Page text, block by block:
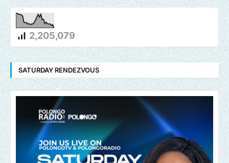
2,205,079
SATURDAY RENDEZVOUS